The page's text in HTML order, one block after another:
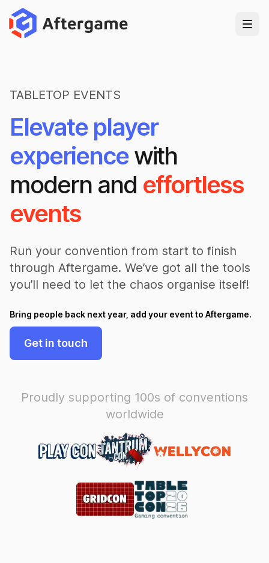
TABLETOP EVENTS
Elevate player
experiencewith
modern and effortless
events
Run your convention from start to finish
through Aftergame. We’ve got all the tools
you’ll need to let the chaos organise itself!
Bring people back next year, add your event to Aftergame.
Get in touch
Proudly supporting 100s of conventions
worldwide